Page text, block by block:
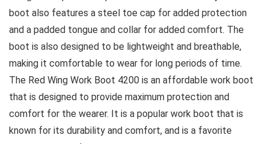
boot also features a steel toe cap for added protection
and a padded tongue and collar for added comfort. The
boot is also designed to be lightweight and breathable,
making it comfortable to wear for long periods of time.
The Red Wing Work Boot 4200 is an affordable work boot
that is designed to provide maximum protection and
comfort for the wearer. It is a popular work boot that is
known for its durability and comfort, and is a favorite